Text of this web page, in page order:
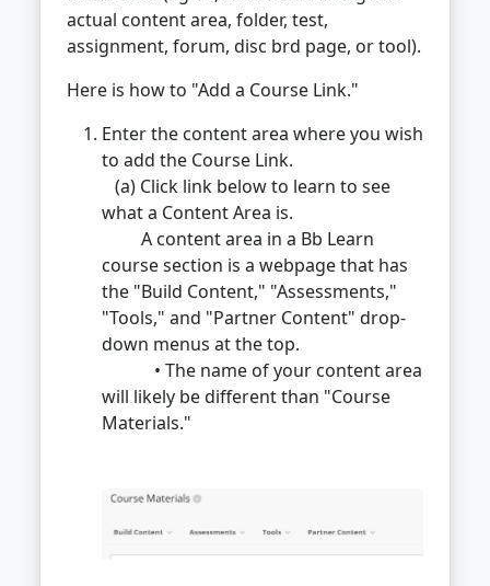
actual content area, folder, test,
assignment, forum, disc brd page, or tool).
Here is how to "Add a Course Link."
Enter the content area where you wish
to add the Course Link.
(a) Click link below to learn to see
what a Content Area is.
A content area in a Bb Learn
course section is a webpage that has
the "Build Content," "Assessments,"
"Tools," and "Partner Content" drop-
down menus at the top.
• The name of your content area
will likely be different than "Course
Materials."